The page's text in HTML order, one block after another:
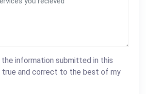
information submitted in this
true and correct to the best of my